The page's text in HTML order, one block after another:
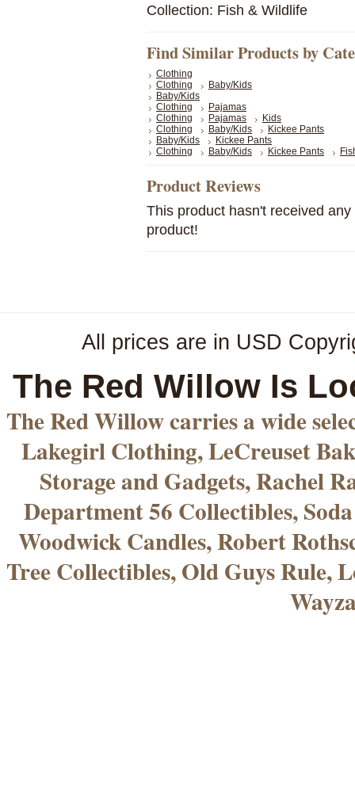
Collection: Fish & Wildlife
Find Similar Products by
Clothing
Clothing
Baby/Kids
Baby/Kids
Clothing
Pajamas
Clothing
Pajamas
Kids
Clothing
Baby/Kids
Kickee Pants
Baby/Kids
Kickee Pants
Clothing
Baby/Kids Kickee Pants
Product Reviews
This product hasn't received
product!
All prices are in USD
The Red Willow Is
The Red Willow carries a wide
Lakegirl Clothing, LeCreuset
Storage and Gadgets, Rachel
Department 56 Collectibles,
Woodwick Candles, Robert
Tree Collectibles, Old Guys Rule,